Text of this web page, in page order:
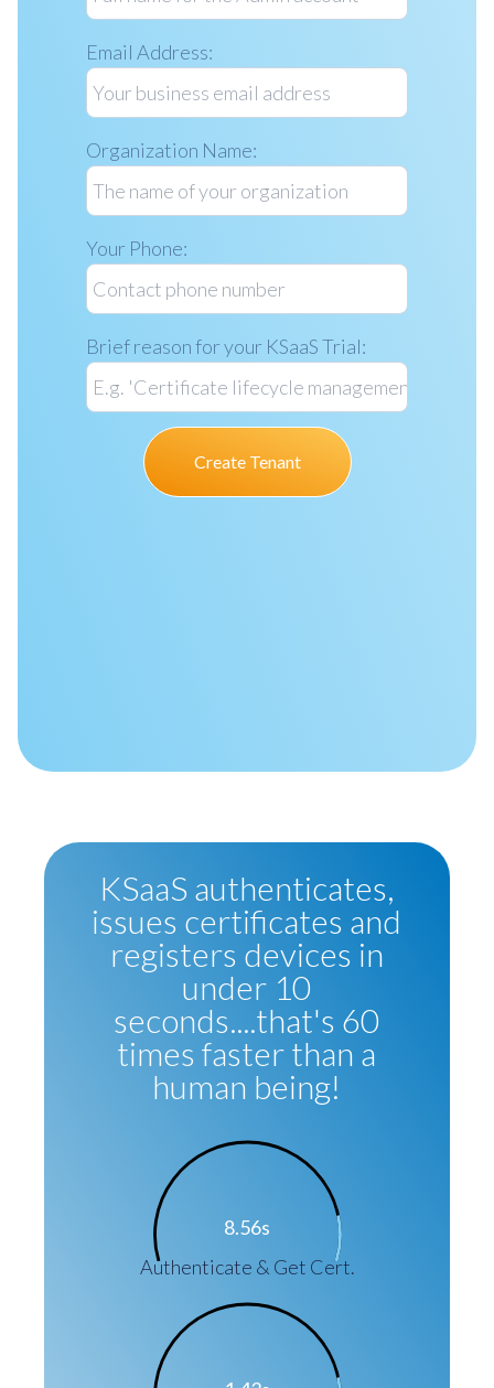
KSaaS authenticates,
issues certificates and
registers devices in
under 10
seconds....that's 60
times faster than a
human being!
8.56s
Authenticate & Get Cert.